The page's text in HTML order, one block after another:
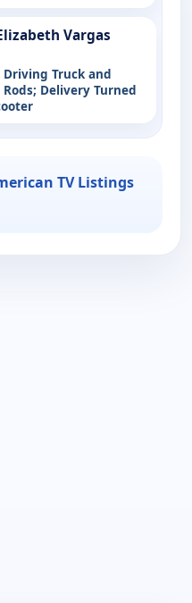
Vargas
Driving Truck and
Delivery Turned
TV Listings